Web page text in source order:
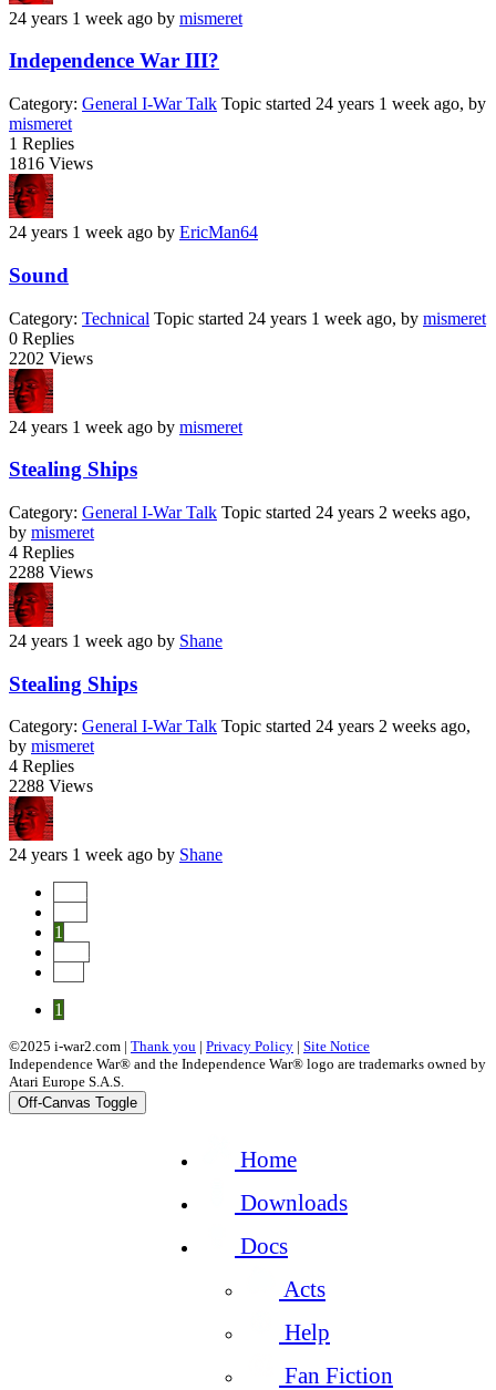
24 years 1 week ago by mismeret
Independence War III?
Category: General I-War Talk Topic started 24 years 1 week ago, by
mismeret
1 Replies
1816 Views
24 years 1 week ago by EricMan64
Sound
Category: Technical Topic started 24 years 1 week ago, by mismeret
0 Replies
2202 Views
24 years 1 week ago by mismeret
Stealing Ships
Category: General I-War Talk Topic started 24 years 2 weeks ago,
by mismeret
4 Replies
2288 Views
24 years 1 week ago by Shane
Stealing Ships
Category: General I-War Talk Topic started 24 years 2 weeks ago,
by mismeret
4 Replies
2288 Views
24 years 1 week ago by Shane
1
1
©2025 i-war2.com | Thank you | Privacy Policy | Site Notice
Independence War® and the Independence War® logo are trademarks owned by
Atari Europe S.A.S.
Off-Canvas Toggle
Home
Downloads
Docs
Acts
Help
Fan Fiction